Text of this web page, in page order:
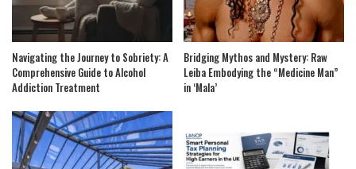
Navigating the Journey to Sobriety: A
Comprehensive Guide to Alcohol
Addiction Treatment
Bridging Mythos and Mystery: Raw
Leiba Embodying the “Medicine Man”
in ‘Mala’